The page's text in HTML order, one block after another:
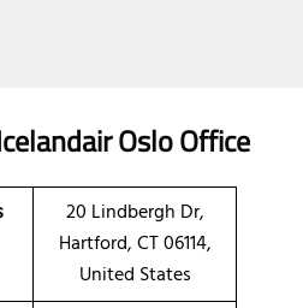
Oslo Office
20 Lindbergh Dr,
Hartford, CT 06114,
United States